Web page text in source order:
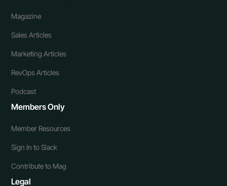
Magazine
Sales Articles
Marketing Articles
RevOps Articles
Podcast
Members Only
Member Resources
Sign In to Slack
Contribute to Mag
Legal